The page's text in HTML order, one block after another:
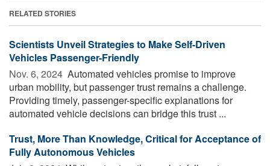
RELATED STORIES
Scientists Unveil Strategies to Make Self-Driven
Vehicles Passenger-Friendly
Nov. 6, 2024  Automated vehicles promise to improve
urban mobility, but passenger trust remains a challenge.
Providing timely, passenger-specific explanations for
automated vehicle decisions can bridge this trust ...
Trust, More Than Knowledge, Critical for Acceptance of
Fully Autonomous Vehicles